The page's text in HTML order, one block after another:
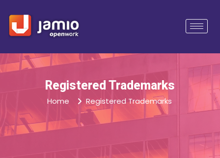
Registered Trademarks
Home Registered Trademarks